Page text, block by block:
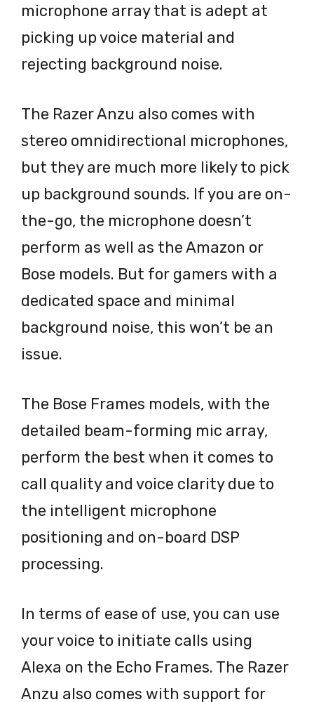
microphone array that is adept at
picking up voice material and
rejecting background noise.
The Razer Anzu also comes with
stereo omnidirectional microphones,
but they are much more likely to pick
up background sounds. If you are on-
the-go, the microphone doesn’t
perform as well as the Amazon or
Bose models. But for gamers with a
dedicated space and minimal
background noise, this won’t be an
issue.
The Bose Frames models, with the
detailed beam-forming mic array,
perform the best when it comes to
call quality and voice clarity due to
the intelligent microphone
positioning and on-board DSP
processing.
In terms of ease of use, you can use
your voice to initiate calls using
Alexa on the Echo Frames. The Razer
Anzu also comes with support for